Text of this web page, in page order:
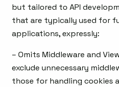
but tailored to API
that are typically used for
applications, expressly:
– Omits Middleware and
exclude unnecessary
those for handling cookies